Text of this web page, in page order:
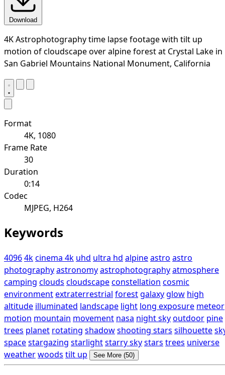
Download
4K Astrophotography time lapse footage with tilt up
motion of cloudscape over alpine forest at Crystal Lake in
San Gabriel Mountains National Monument, California
Format
4K, 1080
Frame Rate
30
Duration
0:14
Codec
MJPEG, H264
Keywords
40964kcinema 4k uhd ultra hd alpineastro astro
photographyastronomyastrophotographyatmosphere
camping clouds cloudscapeconstellation cosmic
environmentextraterrestrial forestgalaxyglow high
altitude illuminated landscape light long exposure meteor
motion mountain movement nasa night skyoutdoor pine
trees planet rotating shadowshooting stars silhouette
spacestargazing starlightstarry skystars trees universe
weatherwoods tilt up See More (50)